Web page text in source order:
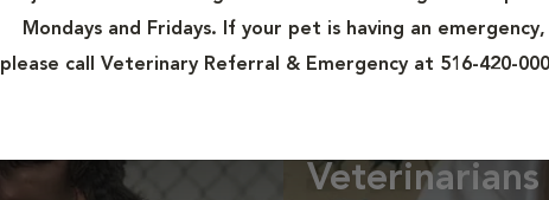
Mondays and Fridays. If your pet is having an emergency,
please call Veterinary Referral & Emergency at 516-420-
Veterinarians